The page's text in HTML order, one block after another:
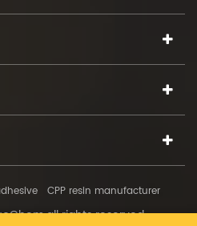
CPP resin manufacturer
rights reserved.